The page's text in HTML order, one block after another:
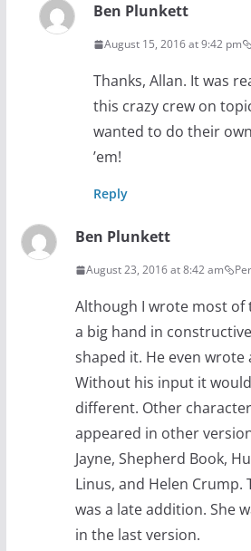
Ben Plunkett
August 15, 2016 at 9:42 pm
Thanks, Allan. It was
this crazy crew on
wanted to do their
’em!
Reply
Ben Plunkett
August 23, 2016 at 8:42 am
Although I wrote most of
a big hand in
shaped it. He even wrote
Without his input it
different. Other
appeared in other
Jayne, Shepherd Book,
Linus, and Helen Crump.
was a late addition. She
in the last version.